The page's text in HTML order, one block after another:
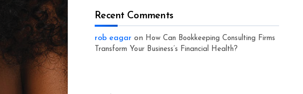
Recent Comments
rob eagar on How Can Bookkeeping Consulting Firms
Transform Your Business’s Financial Health?